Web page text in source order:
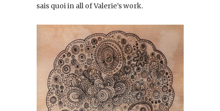
sais quoi in all of Valerie’s work.